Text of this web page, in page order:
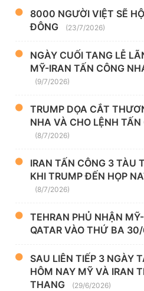
8000 NGƯỜI VIỆT SẼ
ĐÔNG
(23/7/2026)
NGÀY CUỐI TANG LỄ
MỸ-IRAN TẤN CÔNG
(9/7/2026)
TRUMP DỌA CẮT
NHA VÀ CHO LỆNH TẤN
(8/7/2026)
IRAN TẤN CÔNG 3 TÀU
KHI TRUMP ĐẾN HỌP
(8/7/2026)
TEHRAN PHỦ NHẬN
QATAR VÀO THỨ BA
SAU LIÊN TIẾP 3 NGÀY
HÔM NAY MỸ VÀ IRAN
THANG
(29/6/2026)